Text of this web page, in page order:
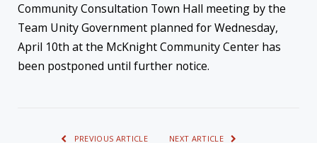
Community Consultation Town Hall meeting by the
Team Unity Government planned for Wednesday,
April 10th at the McKnight Community Center has
been postponed until further notice.
PREVIOUS ARTICLE NEXT ARTICLE